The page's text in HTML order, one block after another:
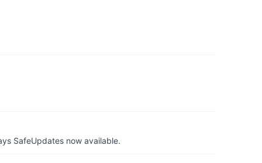
SafeUpdates now available.